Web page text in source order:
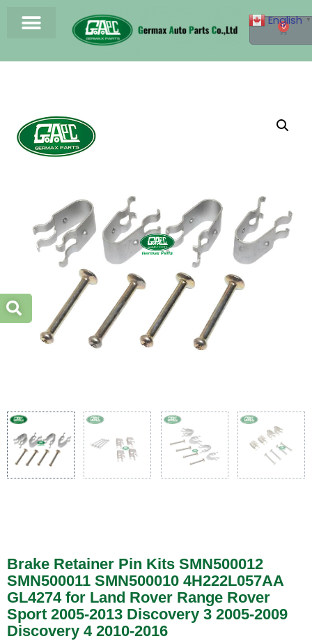
0
Brake Retainer Pin Kits SMN500012
SMN500011 SMN500010 4H222L057AA
GL4274 for Land Rover Range Rover
Sport 2005-2013 Discovery 3 2005-2009
Discovery 4 2010-2016
English ▼